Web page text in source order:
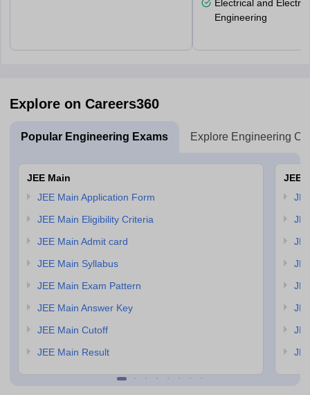
Electrical and
Engineering
Explore on Careers360
Popular Engineering Exams Explore Engineering
JEE Main
JEE Main Application Form
JEE Main Eligibility Criteria
JEE Main Admit card
JEE Main Syllabus
JEE Main Exam Pattern
JEE Main Answer Key
JEE Main Cutoff
JEE Main Result
JEE